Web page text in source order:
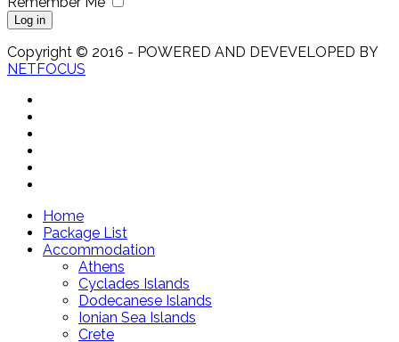
Log in
Copyright © 2016 - POWERED AND DEVEVELOPED BY
NETFOCUS
Home
Package List
Accommodation
Athens
Cyclades Islands
Dodecanese Islands
Ionian Sea Islands
Crete